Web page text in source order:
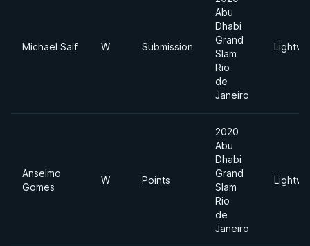
Michael Saif W Submission
Abu
Dhabi
Grand
Slam
Rio
de
Janeiro
Anselmo
Gomes
W Points
2020
Abu
Dhabi
Grand
Slam
Rio
de
Janeiro